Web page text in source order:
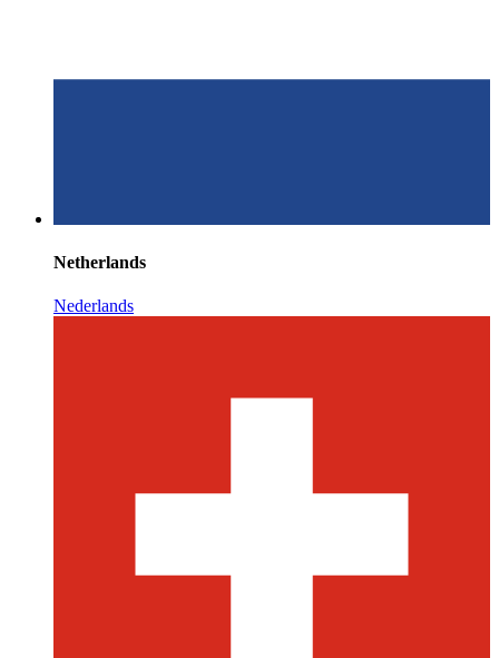
Netherlands
Nederlands